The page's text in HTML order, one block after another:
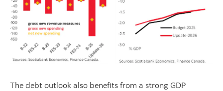
The debt outlook also benefits from a strong GDP